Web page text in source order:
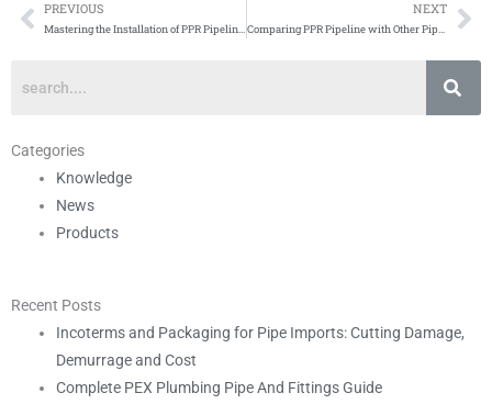
Prev
PREVIOUS
Mastering the Installation of PPR Pipeline: Methods and Tips
NEXT
Comparing PPR Pipeline with Other Pipe Materials
Categories
Knowledge
News
Products
Recent Posts
Incoterms and Packaging for Pipe Imports: Cutting Damage,
Demurrage and Cost
Complete PEX Plumbing Pipe And Fittings Guide